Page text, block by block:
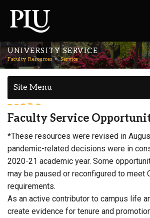
UNIVERSITY SERVICE
Faculty Resources Service
Site Menu
Faculty Service
*These resources were revised in
pandemic-related decisions were in
2020-21 academic year. Some
may be paused or reconfigured to meet
requirements.
As an active contributor to campus life
create evidence for tenure and